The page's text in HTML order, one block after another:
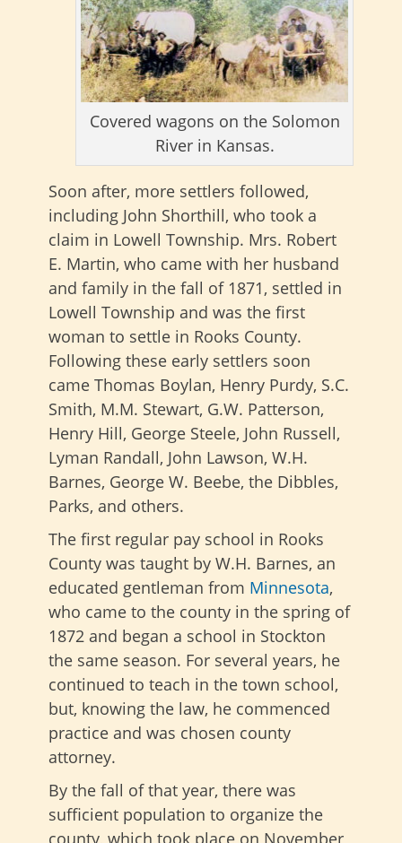
Covered wagons on the Solomon
River in Kansas.
Soon after, more settlers followed,
including John Shorthill, who took a
claim in Lowell Township. Mrs. Robert
E. Martin, who came with her husband
and family in the fall of 1871, settled in
Lowell Township and was the first
woman to settle in Rooks County.
Following these early settlers soon
came Thomas Boylan, Henry Purdy, S.C.
Smith, M.M. Stewart, G.W. Patterson,
Henry Hill, George Steele, John Russell,
Lyman Randall, John Lawson, W.H.
Barnes, George W. Beebe, the Dibbles,
Parks, and others.
The first regular pay school in Rooks
County was taught by W.H. Barnes, an
educated gentleman from Minnesota,
who came to the county in the spring of
1872 and began a school in Stockton
the same season. For several years, he
continued to teach in the town school,
but, knowing the law, he commenced
practice and was chosen county
attorney.
By the fall of that year, there was
sufficient population to organize the
county, which took place on November